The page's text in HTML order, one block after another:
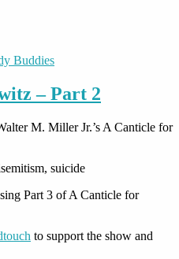
Buddies
– Part 2
M. Miller Jr.’s A Canticle for
suicide
Part 3 of A Canticle for
to support the show and